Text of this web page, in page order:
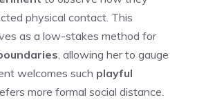
physical contact. This
as a low-stakes method for
, allowing her to gauge
welcomes such playful
more formal social distance.